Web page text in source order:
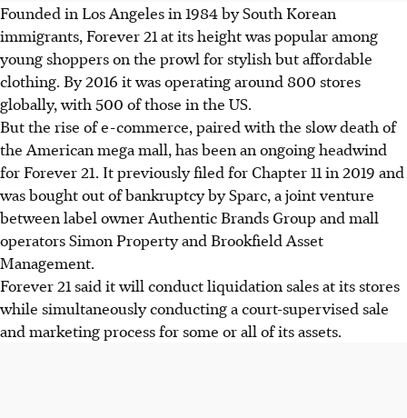
Founded in Los Angeles in 1984 by South Korean
immigrants, Forever 21 at its height was popular among
young shoppers on the prowl for stylish but affordable
clothing. By 2016 it was operating around 800 stores
globally, with 500 of those in the US.
But the rise of e-commerce, paired with the slow death of
the American mega mall, has been an ongoing headwind
for Forever 21. It previously filed for Chapter 11 in 2019 and
was bought out of bankruptcy by Sparc, a joint venture
between label owner Authentic Brands Group and mall
operators Simon Property and Brookfield Asset
Management.
Forever 21 said it will conduct liquidation sales at its stores
while simultaneously conducting a court-supervised sale
and marketing process for some or all of its assets.